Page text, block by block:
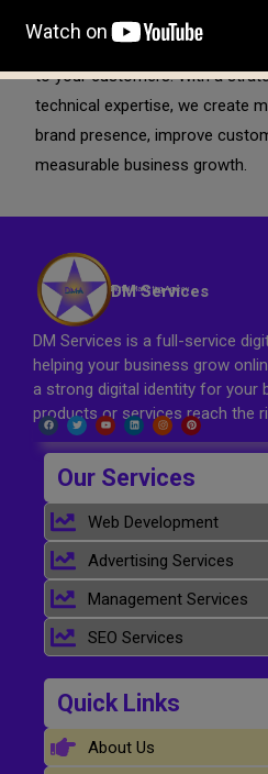
improvements. Our goal is to
evolve with market trends while
to your customers. With a
technical expertise, we create
brand presence, improve
measurable business growth.
DM Services
Digital Marketing Agnecy
DM Services is a full-service
helping your business grow
a strong digital identity for your
products or services reach the
Our Services
Web Development
Advertising Services
Management Services
SEO Services
Quick Links
About Us